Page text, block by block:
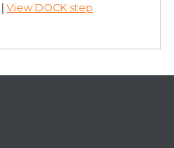
| View DOCK step